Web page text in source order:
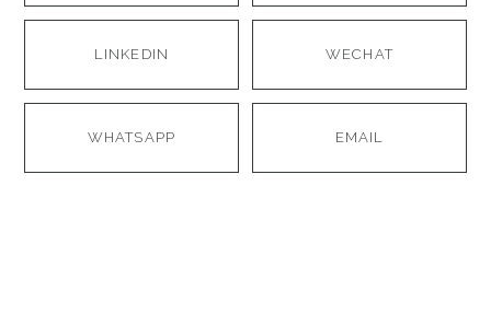
LINKEDIN WECHAT
WHATSAPP EMAIL